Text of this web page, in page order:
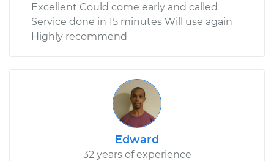
Excellent Could come early and called
Service done in 15 minutes Will use again
Highly recommend
Edward
32 years of experience